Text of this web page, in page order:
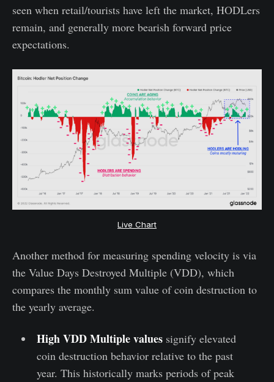
seen when retail/tourists have left the market, HODLers
remain, and generally more bearish forward price
expectations.
Live Chart
Another method for measuring spending velocity is via
the Value Days Destroyed Multiple (VDD), which
compares the monthly sum value of coin destruction to
the yearly average.
High VDD Multiple values signify elevated
coin destruction behavior relative to the past
year. This historically marks periods of peak